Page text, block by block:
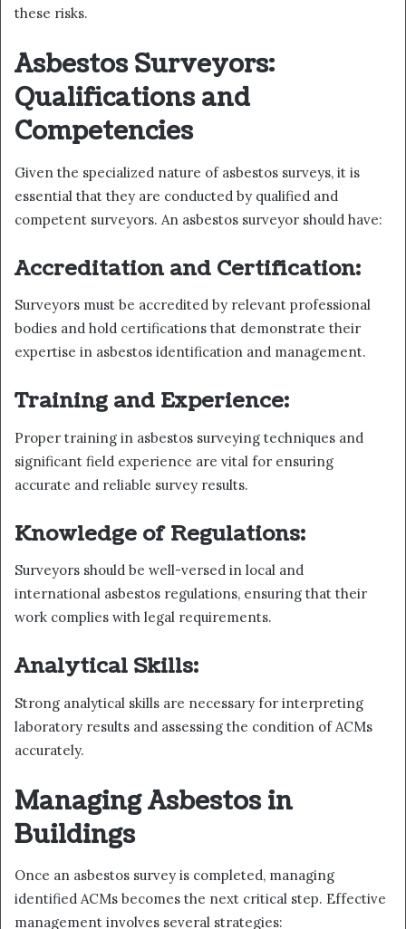
these risks.
Asbestos Surveyors:
Qualifications and
Competencies
Given the specialized nature of asbestos surveys, it is
essential that they are conducted by qualified and
competent surveyors. An asbestos surveyor should have:
Accreditation and Certification:
Surveyors must be accredited by relevant professional
bodies and hold certifications that demonstrate their
expertise in asbestos identification and management.
Training and Experience:
Proper training in asbestos surveying techniques and
significant field experience are vital for ensuring
accurate and reliable survey results.
Knowledge of Regulations:
Surveyors should be well-versed in local and
international asbestos regulations, ensuring that their
work complies with legal requirements.
Analytical Skills:
Strong analytical skills are necessary for interpreting
laboratory results and assessing the condition of ACMs
accurately.
Managing Asbestos in
Buildings
Once an asbestos survey is completed, managing
identified ACMs becomes the next critical step. Effective
management involves several strategies: